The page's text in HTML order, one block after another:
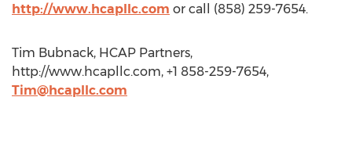
http://www.hcapllc.com or call (858) 259-7654.
Tim Bubnack, HCAP Partners,
http://www.hcapllc.com, +1 858-259-7654,
Tim@hcapllc.com